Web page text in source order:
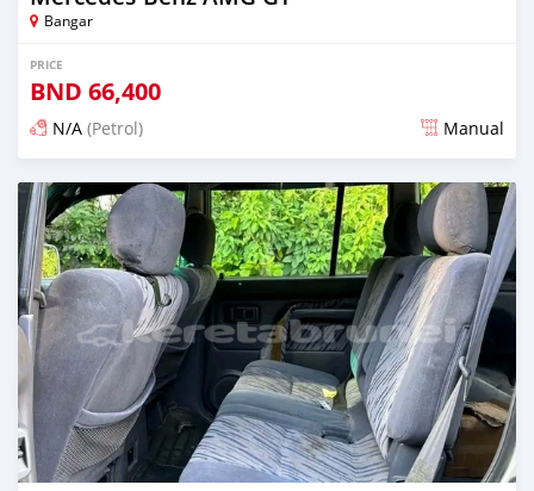
Bangar
PRICE
BND 66,400
N/A (Petrol) Manual
Posted almost 2 years ago